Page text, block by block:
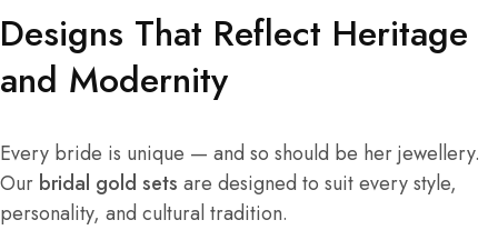
Designs That Reflect Heritage
and Modernity
Every bride is unique — and so should be her jewellery.
Our bridal gold sets are designed to suit every style,
personality, and cultural tradition.